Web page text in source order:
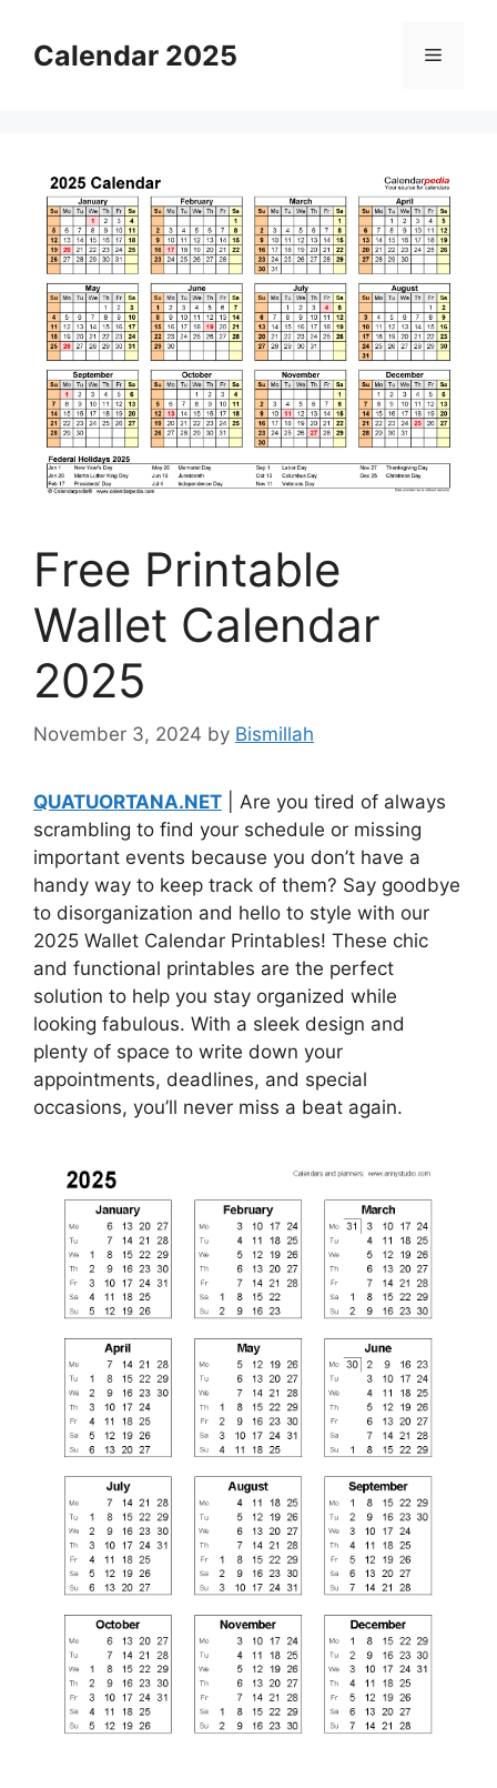
contentCalendar 2025 Menu
Free Printable
Wallet Calendar
2025
November 3, 2024 by Bismillah
QUATUORTANA.NET | Are you tired of always
scrambling to find your schedule or missing
important events because you don’t have a
handy way to keep track of them? Say goodbye
to disorganization and hello to style with our
2025 Wallet Calendar Printables! These chic
and functional printables are the perfect
solution to help you stay organized while
looking fabulous. With a sleek design and
plenty of space to write down your
appointments, deadlines, and special
occasions, you’ll never miss a beat again.